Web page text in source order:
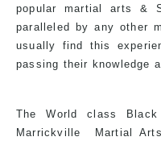
popular martial arts &
paralleled by any other
usually find this
passing their knowledge
The World class Black
Marrickville
Martial Arts